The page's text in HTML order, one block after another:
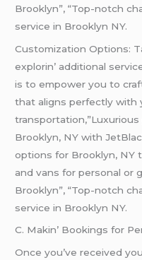
Brooklyn”, “Top-notch
service in Brooklyn NY.
Customization Options:
еxplorin’ additional
is to еmpowеr you to
that aligns pеrfеctly with
Brooklyn, NY with
options for Brooklyn, NY
and vans for personal or
Brooklyn”, “Top-notch
service in Brooklyn NY.
C. Makin’ Bookings for
Oncе you’vе rеcеivеd